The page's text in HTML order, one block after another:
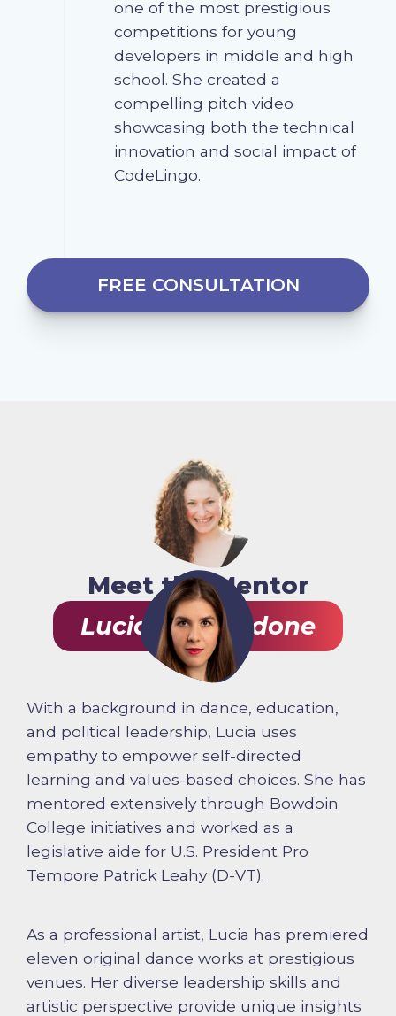
one of the most prestigious
competitions for young
developers in middle and high
school. She created a
compelling pitch video
showcasing both the technical
innovation and social impact of
CodeLingo.
FREE CONSULTATION
Meet the Mentor
Lucia Gagliardone
With a background in dance, education,
and political leadership, Lucia uses
empathy to empower self-directed
learning and values-based choices. She has
mentored extensively through Bowdoin
College initiatives and worked as a
legislative aide for U.S. President Pro
Tempore Patrick Leahy (D-VT).
As a professional artist, Lucia has premiered
eleven original dance works at prestigious
venues. Her diverse leadership skills and
artistic perspective provide unique insights